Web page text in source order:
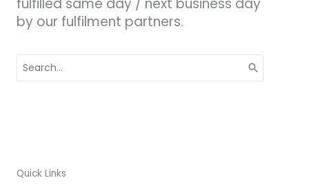
by our fulfilment partners.
for:
Quick Links